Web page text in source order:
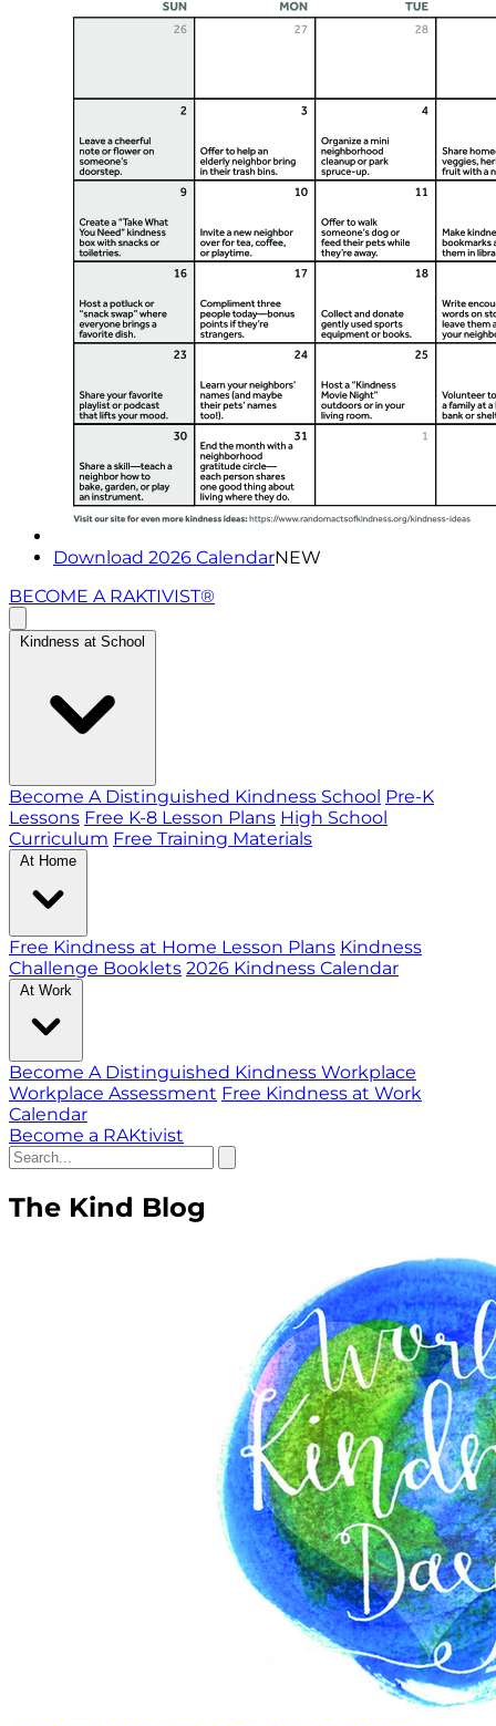
Download 2026 CalendarNEW
BECOME A RAKTIVIST®
Kindness at School
Become A Distinguished Kindness School Pre-K
Lessons Free K-8 Lesson Plans High School
Curriculum Free Training Materials
At Home
Free Kindness at Home Lesson Plans Kindness
Challenge Booklets 2026 Kindness Calendar
At Work
Become A Distinguished Kindness Workplace
Workplace Assessment Free Kindness at Work
Calendar
Become a RAKtivist
The Kind Blog